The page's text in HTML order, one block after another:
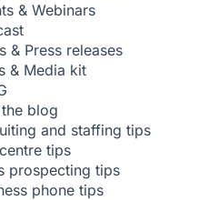
& Webinars
& Press releases
& Media kit
blog
and staffing tips
tips
prospecting tips
phone tips